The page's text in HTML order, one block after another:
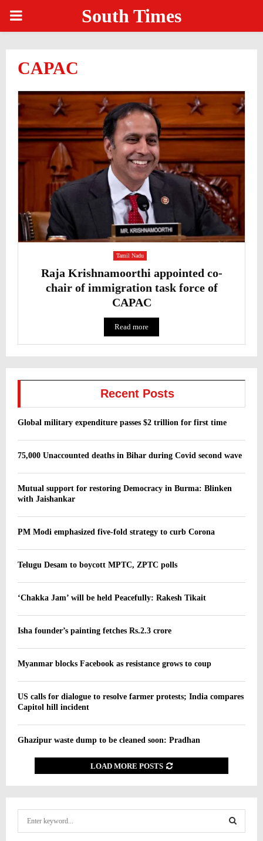
PRIMARY South Times
CAPAC
Tamil Nadu
Raja Krishnamoorthi appointed co-
chair of immigration task force of
CAPAC
Read more
Recent Posts
Global military expenditure passes $2 trillion for first time
75,000 Unaccounted deaths in Bihar during Covid second wave
Mutual support for restoring Democracy in Burma: Blinken
with Jaishankar
PM Modi emphasized five-fold strategy to curb Corona
Telugu Desam to boycott MPTC, ZPTC polls
‘Chakka Jam’ will be held Peacefully: Rakesh Tikait
Isha founder’s painting fetches Rs.2.3 crore
Myanmar blocks Facebook as resistance grows to coup
US calls for dialogue to resolve farmer protests; India compares
Capitol hill incident
Ghazipur waste dump to be cleaned soon: Pradhan
LOAD MORE POSTS